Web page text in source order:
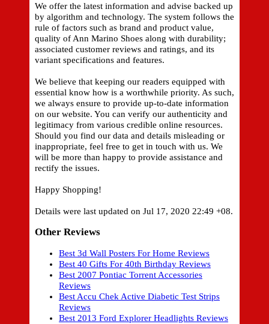
We offer the latest information and advise backed up
by algorithm and technology. The system follows the
rule of factors such as brand and product value,
quality of Ann Marino Shoes along with durability;
associated customer reviews and ratings, and its
variant specifications and features.
We believe that keeping our readers equipped with
essential know how is a worthwhile priority. As such,
we always ensure to provide up-to-date information
on our website. You can verify our authenticity and
legitimacy from various credible online resources.
Should you find our data and details misleading or
inappropriate, feel free to get in touch with us. We
will be more than happy to provide assistance and
rectify the issues.
Happy Shopping!
Details were last updated on Jul 17, 2020 22:49 +08.
Other Reviews
Best 3d Wall Posters For Home Reviews
Best 40 Gifts For 40th Birthday Reviews
Best 2007 Pontiac Torrent Accessories
Reviews
Best Accu Chek Active Diabetic Test Strips
Reviews
Best 2013 Ford Explorer Headlights Reviews